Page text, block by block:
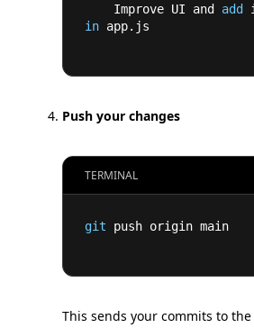
    Improve UI and
add
in app.js
Push your changes
TERMINAL
git push origin main
This sends your commits to the